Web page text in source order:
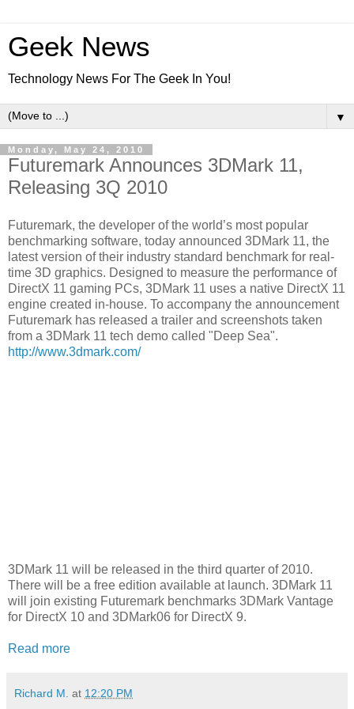
Geek News
Technology News For The Geek In You!
▼
Monday, May 24, 2010
Futuremark Announces 3DMark 11,
Releasing 3Q 2010
Futuremark, the developer of the world’s most popular
benchmarking software, today announced 3DMark 11, the
latest version of their industry standard benchmark for real-
time 3D graphics. Designed to measure the performance of
DirectX 11 gaming PCs, 3DMark 11 uses a native DirectX 11
engine created in-house. To accompany the announcement
Futuremark has released a trailer and screenshots taken
from a 3DMark 11 tech demo called "Deep Sea".
http://www.3dmark.com/
3DMark 11 will be released in the third quarter of 2010.
There will be a free edition available at launch. 3DMark 11
will join existing Futuremark benchmarks 3DMark Vantage
for DirectX 10 and 3DMark06 for DirectX 9.
Read more
Richard M. at 12:20 PM